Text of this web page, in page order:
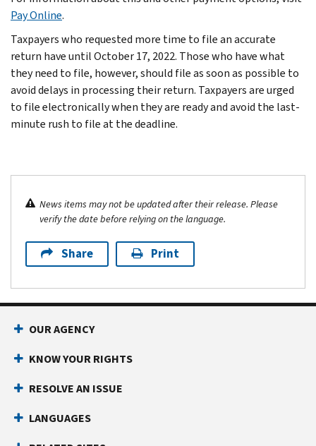
Pay Online.
Taxpayers who requested more time to file an accurate
return have until October 17, 2022. Those who have what
they need to file, however, should file as soon as possible to
avoid delays in processing their return. Taxpayers are urged
to file electronically when they are ready and avoid the last-
minute rush to file at the deadline.
News items may not be updated after their release. Please
verify the date before relying on the language.
Share Print
OUR AGENCY
KNOW YOUR RIGHTS
RESOLVE AN ISSUE
LANGUAGES